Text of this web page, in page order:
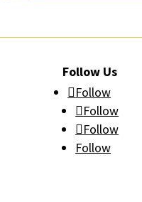
Follow Us
Follow
Follow
Follow
Follow